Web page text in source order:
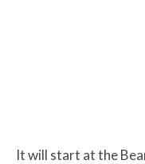
It will start at the